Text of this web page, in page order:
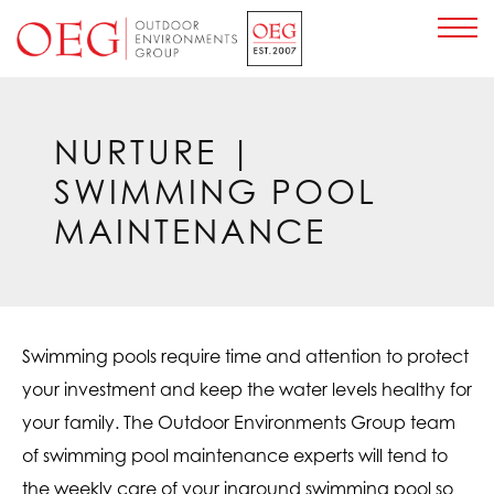
NURTURE
|
SWIMMING POOL
MAINTENANCE
Swimming pools require time and attention to protect
your investment and keep the water levels healthy for
your family. The Outdoor Environments Group team
of swimming pool maintenance experts will tend to
the weekly care of your inground swimming pool so